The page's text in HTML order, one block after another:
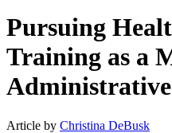
Pursuing
Training as a
Article by Christina DeBusk